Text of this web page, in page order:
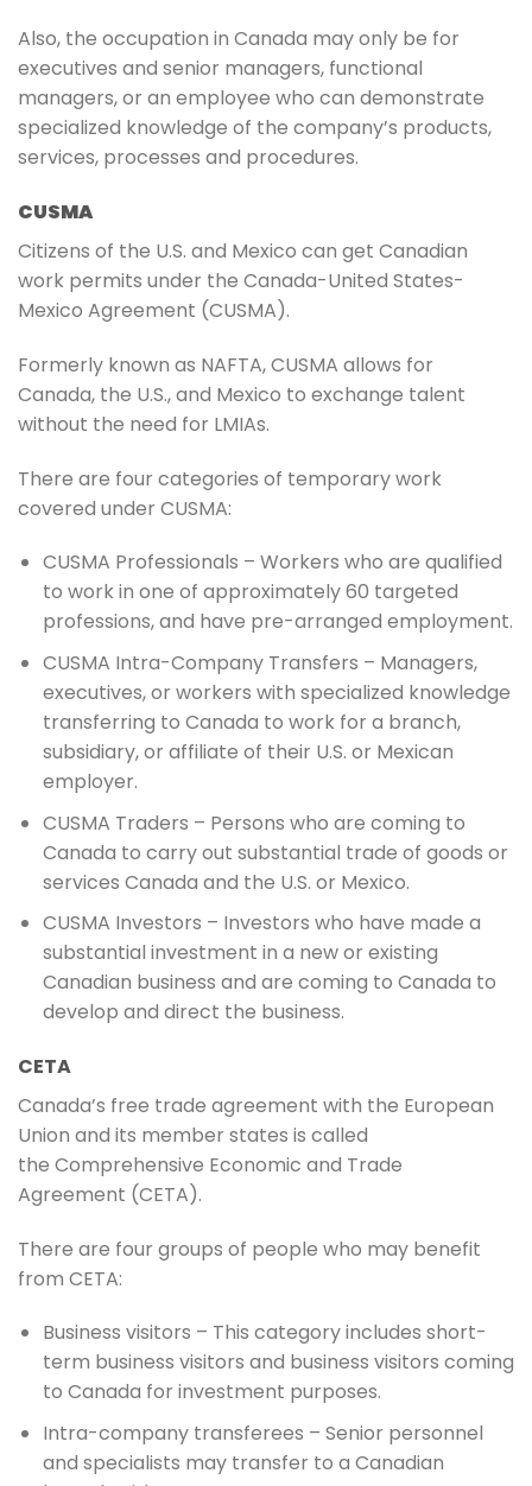
Also, the occupation in Canada may only be for
executives and senior managers, functional
managers, or an employee who can demonstrate
specialized knowledge of the company’s products,
services, processes and procedures.
CUSMA
Citizens of the U.S. and Mexico can get Canadian
work permits under the Canada-United States-
Mexico Agreement (CUSMA).
Formerly known as NAFTA, CUSMA allows for
Canada, the U.S., and Mexico to exchange talent
without the need for LMIAs.
There are four categories of temporary work
covered under CUSMA:
CUSMA Professionals – Workers who are qualified
to work in one of approximately 60 targeted
professions, and have pre-arranged employment.
CUSMA Intra-Company Transfers – Managers,
executives, or workers with specialized knowledge
transferring to Canada to work for a branch,
subsidiary, or affiliate of their U.S. or Mexican
employer.
CUSMA Traders – Persons who are coming to
Canada to carry out substantial trade of goods or
services Canada and the U.S. or Mexico.
CUSMA Investors – Investors who have made a
substantial investment in a new or existing
Canadian business and are coming to Canada to
develop and direct the business.
CETA
Canada’s free trade agreement with the European
Union and its member states is called
the Comprehensive Economic and Trade
Agreement (CETA).
There are four groups of people who may benefit
from CETA:
Business visitors – This category includes short-
term business visitors and business visitors coming
to Canada for investment purposes.
Intra-company transferees – Senior personnel
and specialists may transfer to a Canadian